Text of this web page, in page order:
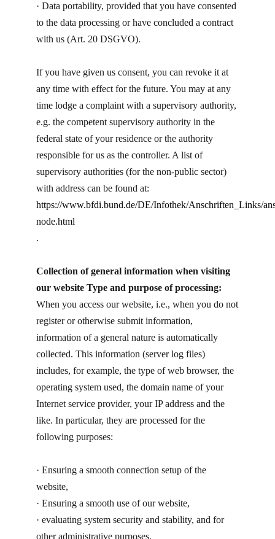
· Data portability, provided that you have consented
to the data processing or have concluded a contract
with us (Art. 20 DSGVO).
If you have given us consent, you can revoke it at
any time with effect for the future. You may at any
time lodge a complaint with a supervisory authority,
e.g. the competent supervisory authority in the
federal state of your residence or the authority
responsible for us as the controller. A list of
supervisory authorities (for the non-public sector)
with address can be found at:
https://www.bfdi.bund.de/DE/Infothek/Anschriften_Links/
node.html
.
Collection of general information when visiting
our website Type and purpose of processing:
When you access our website, i.e., when you do not
register or otherwise submit information,
information of a general nature is automatically
collected. This information (server log files)
includes, for example, the type of web browser, the
operating system used, the domain name of your
Internet service provider, your IP address and the
like. In particular, they are processed for the
following purposes:
· ​Ensuring a smooth connection setup of the
website,
· ​Ensuring a smooth use of our website,
· ​evaluating system security and stability, and for
other administrative purposes.